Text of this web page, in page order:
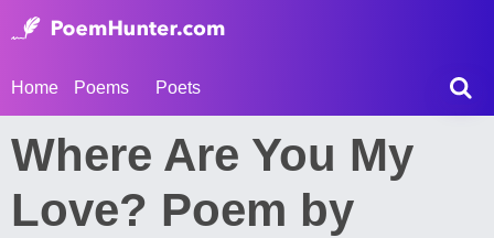
Home Poems Poets
Where Are You My
Love? Poem by